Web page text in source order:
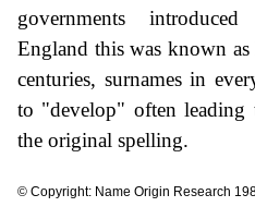
governments
England this was known
centuries, surnames in
to "develop" often leading
the original spelling.
© Copyright: Name Origin Research